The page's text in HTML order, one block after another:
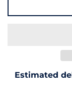
Estimated